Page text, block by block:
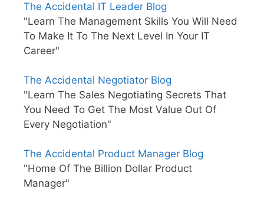
The Accidental IT Leader Blog
"Learn The Management Skills You Will Need
To Make It To The Next Level In Your IT
Career"
The Accidental Negotiator Blog
"Learn The Sales Negotiating Secrets That
You Need To Get The Most Value Out Of
Every Negotiation"
The Accidental Product Manager Blog
"Home Of The Billion Dollar Product
Manager"